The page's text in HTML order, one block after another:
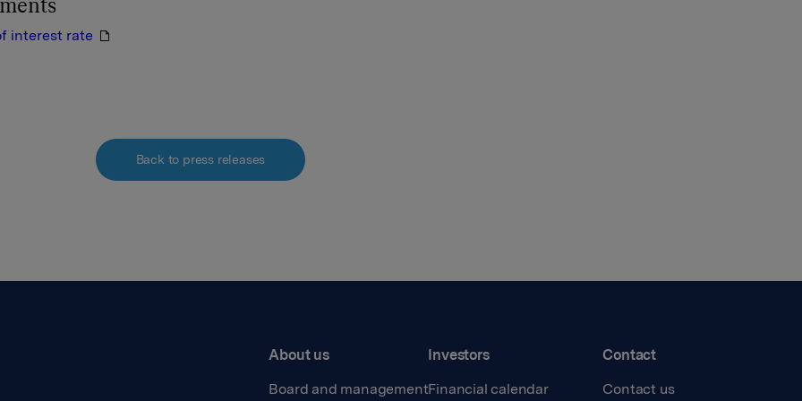
interest rate
Back to press releases
About us
Board and management
Investors
Financial calendar
Contact
Contact us